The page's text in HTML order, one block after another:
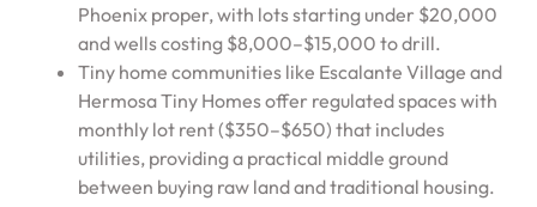
Phoenix proper, with lots starting under $20,000
and wells costing $8,000–$15,000 to drill.
Tiny home communities like Escalante Village and
Hermosa Tiny Homes offer regulated spaces with
monthly lot rent ($350–$650) that includes
utilities, providing a practical middle ground
between buying raw land and traditional housing.